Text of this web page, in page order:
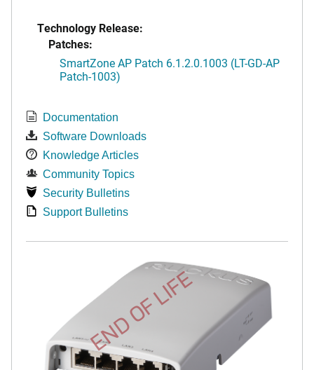
Technology Release:
Patches:
SmartZone AP Patch 6.1.2.0.1003 (LT-GD-AP
Patch-1003)
Documentation
Software Downloads
Knowledge Articles
Community Topics
Security Bulletins
Support Bulletins
END OF LIFE